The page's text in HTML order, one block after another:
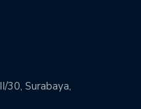
30, Surabaya,